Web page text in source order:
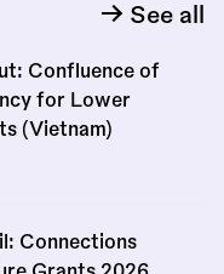
See all
Confluence of
for Lower
(Vietnam)
Connections